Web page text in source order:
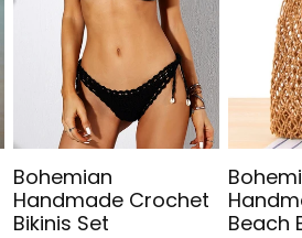
Bohemian
Handmade Crochet
Bikinis Set
Beach